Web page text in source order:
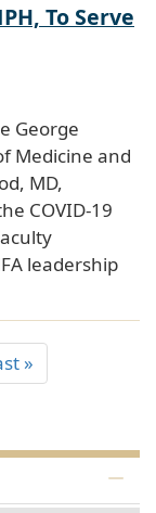
To Serve
George
Medicine and
MD,
COVID-19
leadership
»